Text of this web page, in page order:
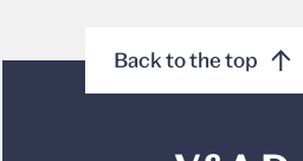
Back to the top